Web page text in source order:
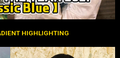
HIGHLIGHTING